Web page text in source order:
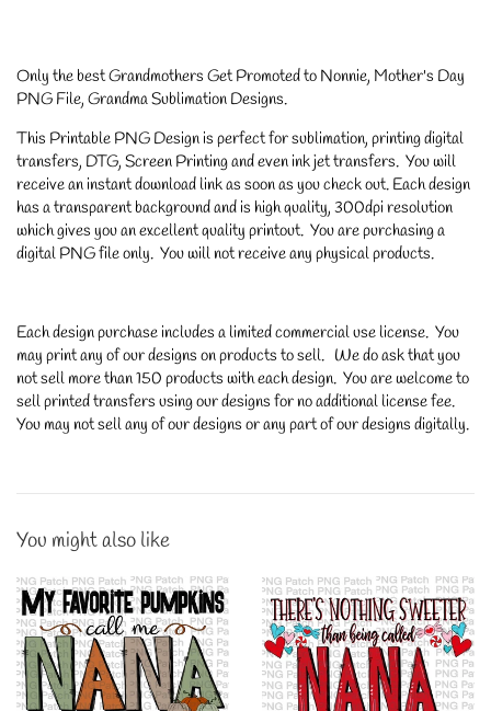
Only the best Grandmothers Get Promoted to Nonnie, Mother's Day
PNG File, Grandma Sublimation Designs.
This Printable PNG Design is perfect for sublimation, printing digital
transfers, DTG, Screen Printing and even ink jet transfers. You will
receive an instant download link as soon as you check out. Each design
has a transparent background and is high quality, 300dpi resolution
which gives you an excellent quality printout. You are purchasing a
digital PNG file only. You will not receive any physical products.
Each design purchase includes a limited commercial use license. You
may print any of our designs on products to sell. We do ask that you
not sell more than 150 products with each design. You are welcome to
sell printed transfers using our designs for no additional license fee.
You may not sell any of our designs or any part of our designs digitally.
You might also like